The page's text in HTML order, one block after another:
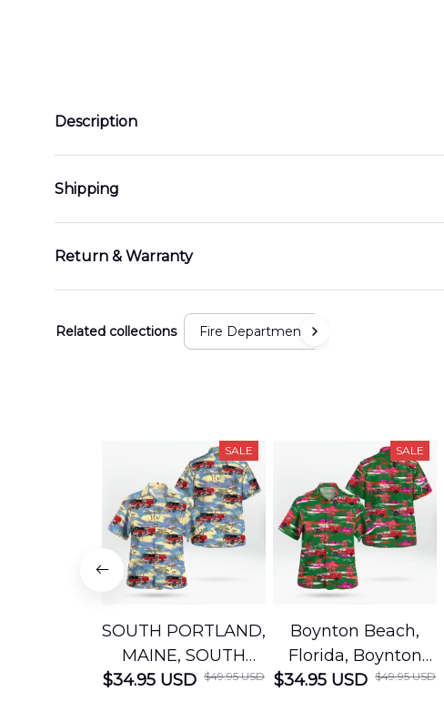
Description
Shipping
Return & Warranty
Related collections Fire Department
SALE
SOUTH PORTLAND,
MAINE, SOUTH
PORTLAND FIRE
$34.95 USD $49.95 USD
SALE
Boynton Beach,
Florida, Boynton
Beach Fire Rescue
$34.95 USD $49.95 USD